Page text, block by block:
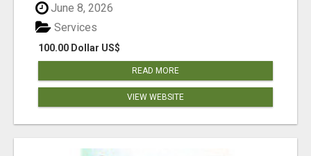
June 8, 2026
100.00 Dollar US$
Services
READ MORE
VIEW WEBSITE